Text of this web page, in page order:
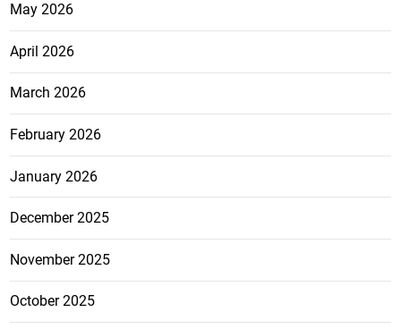
May 2026
April 2026
March 2026
February 2026
January 2026
December 2025
November 2025
October 2025